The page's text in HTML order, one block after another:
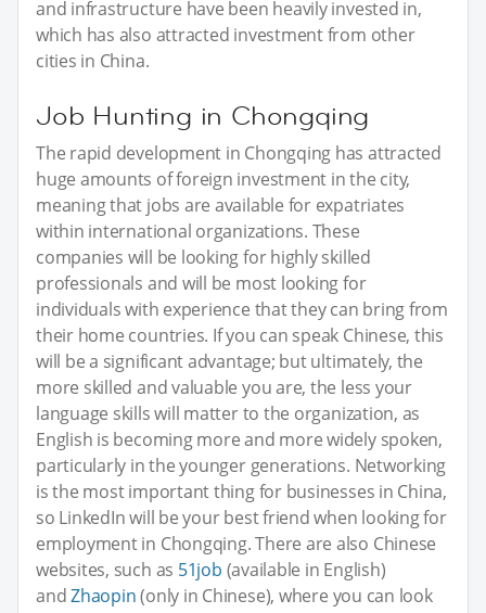
and infrastructure have been heavily invested in,
which has also attracted investment from other
cities in China.
Job Hunting in Chongqing
The rapid development in Chongqing has attracted
huge amounts of foreign investment in the city,
meaning that jobs are available for expatriates
within international organizations. These
companies will be looking for highly skilled
professionals and will be most looking for
individuals with experience that they can bring from
their home countries. If you can speak Chinese, this
will be a significant advantage; but ultimately, the
more skilled and valuable you are, the less your
language skills will matter to the organization, as
English is becoming more and more widely spoken,
particularly in the younger generations. Networking
is the most important thing for businesses in China,
so LinkedIn will be your best friend when looking for
employment in Chongqing. There are also Chinese
websites, such as 51job (available in English)
andZhaopin(only in Chinese), where you can look